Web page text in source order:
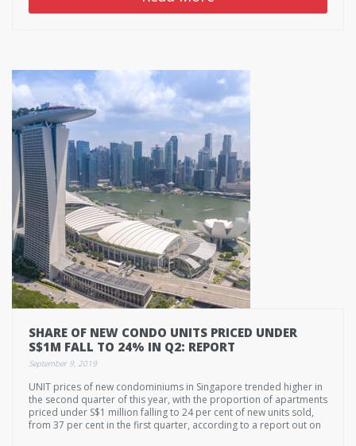
SHARE OF NEW CONDO UNITS PRICED UNDER
S$1M FALL TO 24% IN Q2: REPORT
September 9, 2019
UNIT prices of new condominiums in Singapore trended higher in
the second quarter of this year, with the proportion of apartments
priced under S$1 million falling to 24 per cent of new units sold,
from 37 per cent in the first quarter, according to a report out on